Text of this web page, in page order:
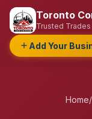
Toronto
Trusted
Add Your
Home/